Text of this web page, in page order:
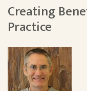
Creating
Practice